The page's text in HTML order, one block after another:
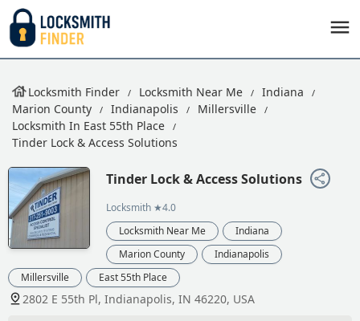
Locksmith Finder Locksmith Near Me
Indiana
Marion County
Indianapolis
Millersville
Locksmith In East 55th Place
Tinder Lock & Access Solutions
Tinder Lock & Access Solutions
Locksmith ★4.0
Locksmith Near Me
Indiana
Marion County
Indianapolis
Millersville
East 55th Place
2802 E 55th Pl, Indianapolis, IN 46220, USA